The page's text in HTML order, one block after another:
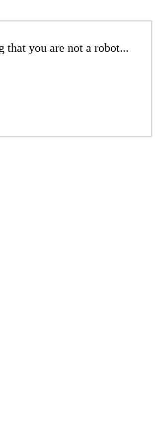
that you are not a robot...